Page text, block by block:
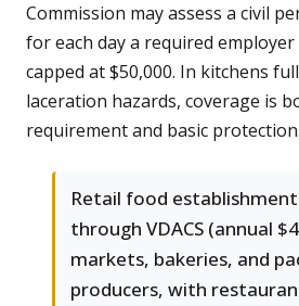
Commission may assess a civil
for each day a required
capped at $50,000. In kitchens
laceration hazards, coverage is
requirement and basic protection.
Retail food
through VDACS (annual
markets, bakeries, and
producers, with